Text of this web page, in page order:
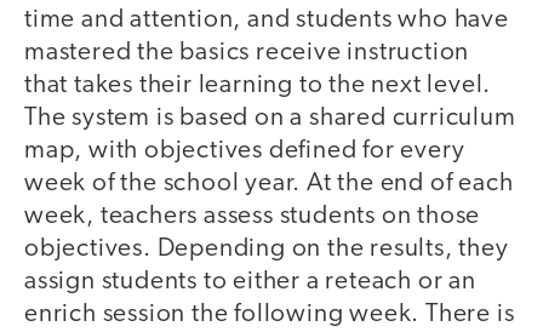
time and attention, and students who have
mastered the basics receive instruction
that takes their learning to the next level.
The system is based on a shared curriculum
map, with objectives defined for every
week of the school year. At the end of each
week, teachers assess students on those
objectives. Depending on the results, they
assign students to either a reteach or an
enrich session the following week. There is